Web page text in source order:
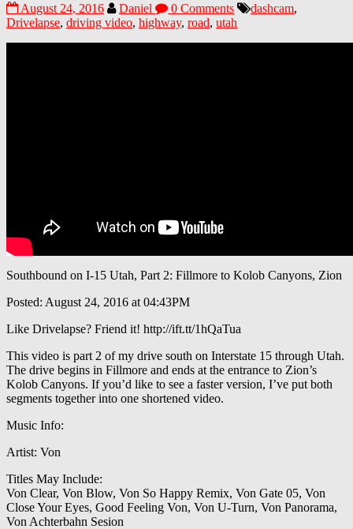
August 24, 2016 Daniel 0 Comments dashcam,
Drivelapse, driving video, highway, road, utah
Southbound on I-15 Utah, Part 2: Fillmore to Kolob Canyons, Zion
Posted: August 24, 2016 at 04:43PM
Like Drivelapse? Friend it! http://ift.tt/1hQaTua
This video is part 2 of my drive south on Interstate 15 through Utah.
The drive begins in Fillmore and ends at the entrance to Zion’s
Kolob Canyons. If you’d like to see a faster version, I’ve put both
segments together into one shortened video.
Music Info:
Artist: Von
Titles May Include:
Von Clear, Von Blow, Von So Happy Remix, Von Gate 05, Von
Close Your Eyes, Good Feeling Von, Von U-Turn, Von Panorama,
Von Achterbahn Sesion